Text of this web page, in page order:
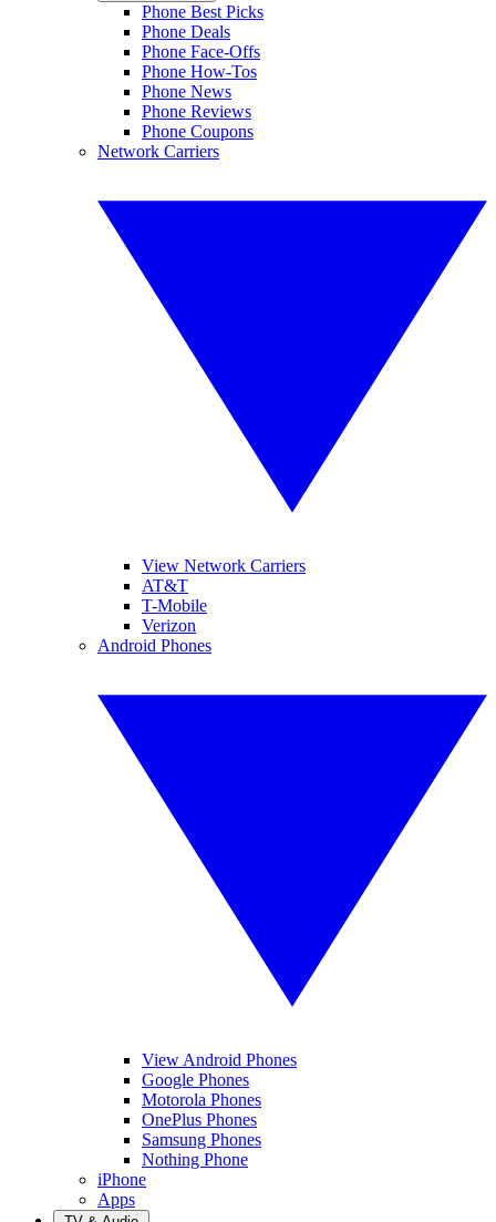
Phone Best Picks
Phone Deals
Phone Face-Offs
Phone How-Tos
Phone News
Phone Reviews
Phone Coupons
Network Carriers
View Network Carriers
AT&T
T-Mobile
Verizon
Android Phones
View Android Phones
Google Phones
Motorola Phones
OnePlus Phones
Samsung Phones
Nothing Phone
iPhone
Apps